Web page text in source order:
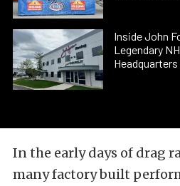
Inside John
Legendary
Headquarters
In the early days of drag
many factory built